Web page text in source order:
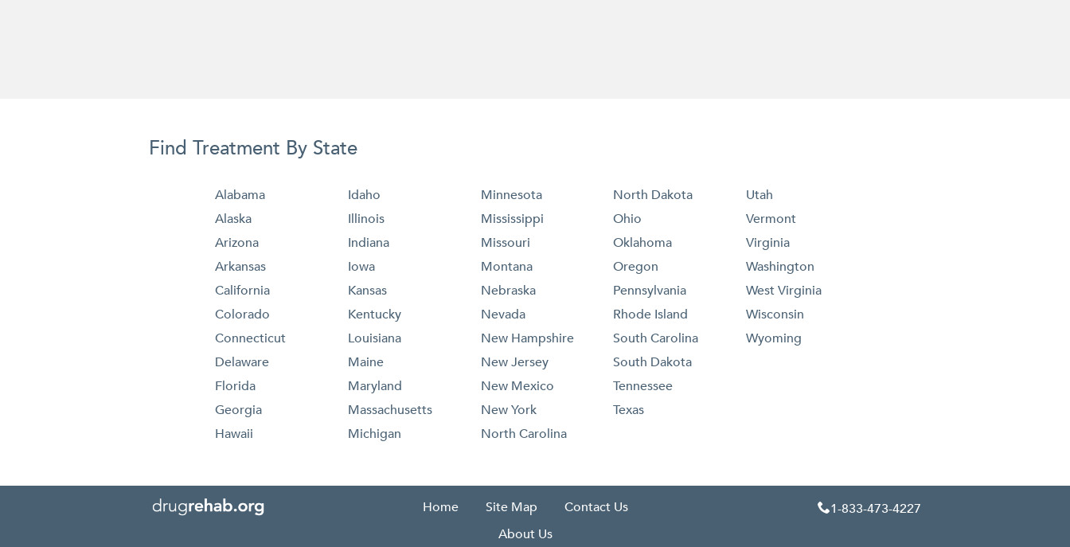
Find Treatment By State
Alabama
Alaska
Arizona
Arkansas
California
Colorado
Connecticut
Delaware
Florida
Georgia
Hawaii
Idaho
Illinois
Indiana
Iowa
Kansas
Kentucky
Louisiana
Maine
Maryland
Massachusetts
Michigan
Minnesota
Mississippi
Missouri
Montana
Nebraska
Nevada
New Hampshire
New Jersey
New Mexico
New York
North Carolina
North Dakota
Ohio
Oklahoma
Oregon
Pennsylvania
Rhode Island
South Carolina
South Dakota
Tennessee
Texas
Utah
Vermont
Virginia
Washington
West Virginia
Wisconsin
Wyoming
Home Site Map
Contact Us
About Us
1-833-473-4227